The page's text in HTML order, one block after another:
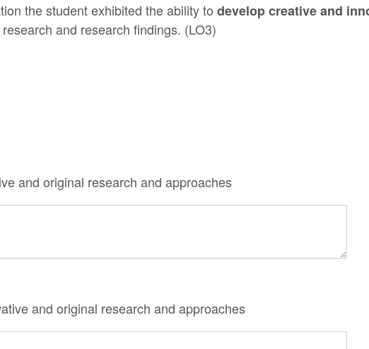
the student exhibited the ability to develop creative and
and research findings. (LO3)
and original research and approaches
and original research and approaches